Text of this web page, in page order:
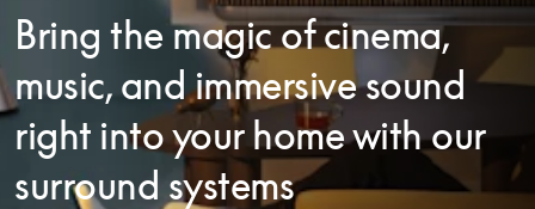
Bring the magic of cinema,
music, and immersive sound
right into your home with our
surround systems